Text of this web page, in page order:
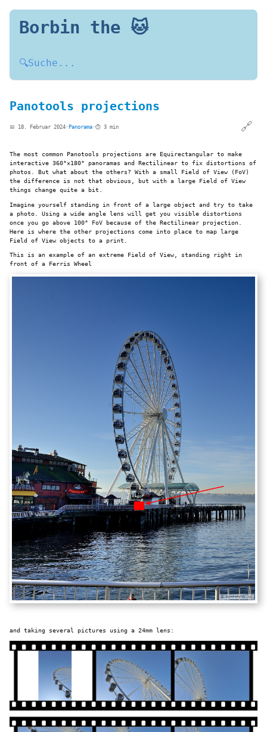
Borbin the 🐱
🔍Suche...
Panotools projections
📅 18. Februar 2024 · Panorama ·⏱️ 3 min 🔗
The most common Panotools projections are Equirectangular to make
interactive 360°×180° panoramas and Rectilinear to fix distortions of
photos. But what about the others? With a small Field of View (FoV)
the difference is not that obvious, but with a large Field of View
things change quite a bit.
Imagine yourself standing in front of a large object and try to take
a photo. Using a wide angle lens will get you visible distortions
once you go above 100° FoV because of the Rectilinear projection.
Here is where the other projections come into place to map large
Field of View objects to a print.
This is an example of an extreme Field of View, standing right in
front of a Ferris Wheel
and taking several pictures using a 24mm lens: